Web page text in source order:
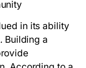
in its ability
Building a